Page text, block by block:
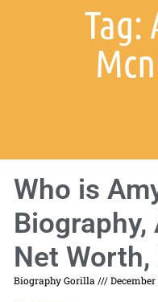
Tag:
Who is
Biography,
Net
Biography Gorilla December